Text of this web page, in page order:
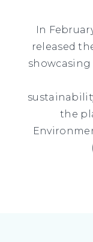
In
released
the